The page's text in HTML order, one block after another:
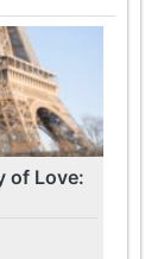
of Love: